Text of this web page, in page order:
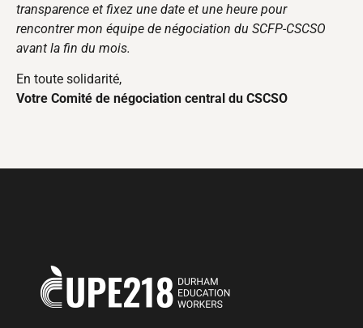
transparence et fixez une date et une heure pour
rencontrer mon équipe de négociation du SCFP-CSCSO
avant la fin du mois.
En toute solidarité,
Votre Comité de négociation central du CSCSO